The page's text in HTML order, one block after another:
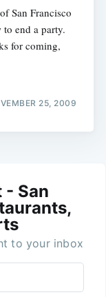
San Francisco
end a party.
for coming,
25, 2009
- San
to your inbox